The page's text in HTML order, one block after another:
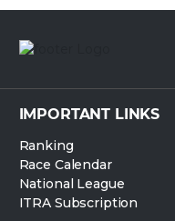
IMPORTANT LINKS
Ranking
Race Calendar
National League
ITRA Subscription